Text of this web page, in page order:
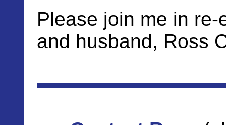
Please join me in
and husband, Ross